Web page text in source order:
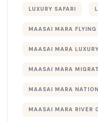
LUXURY SAFARI
MAASAI MARA FLYING
MAASAI MARA
MAASAI MARA
MAASAI MARA
MAASAI MARA RIVER